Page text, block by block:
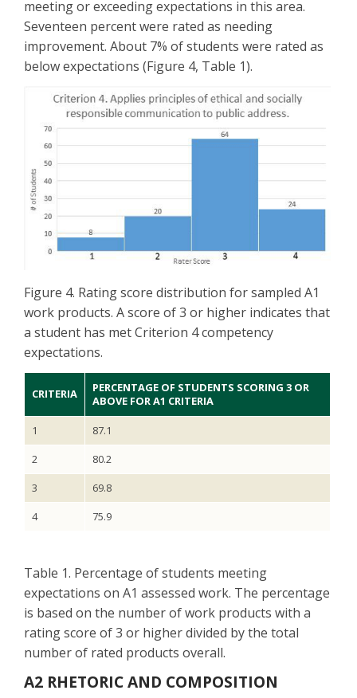
meeting or exceeding expectations in this area.
Seventeen percent were rated as needing
improvement. About 7% of students were rated as
below expectations (Figure 4, Table 1).
Figure 4. Rating score distribution for sampled A1
work products. A score of 3 or higher indicates that
a student has met Criterion 4 competency
expectations.
CRITERIA
PERCENTAGE OF STUDENTS SCORING 3 OR
ABOVE FOR A1 CRITERIA
1
87.1
2
80.2
3
69.8
4
75.9
Table 1. Percentage of students meeting
expectations on A1 assessed work. The percentage
is based on the number of work products with a
rating score of 3 or higher divided by the total
number of rated products overall.
A2 RHETORIC AND COMPOSITION